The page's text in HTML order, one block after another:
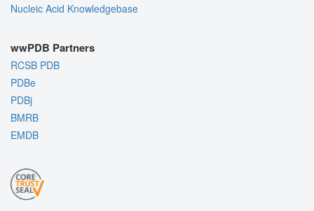
Nucleic Acid Knowledgebase
wwPDB Partners
RCSB PDB
PDBe
PDBj
BMRB
EMDB